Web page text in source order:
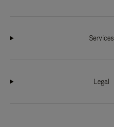
Services
Legal